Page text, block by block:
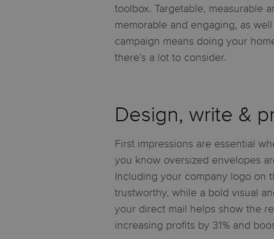
toolbox. Targetable, measurable
memorable and engaging, as
campaign means doing your
there’s a lot to consider.
Design, write &
First impressions are essential
you know oversized envelopes
Including your company logo on
trustworthy, while a bold visual
your direct mail helps show the
increasing profits by 31% and